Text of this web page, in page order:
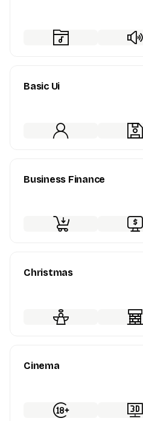
Basic Ui
Business Finance
Christmas
Cinema